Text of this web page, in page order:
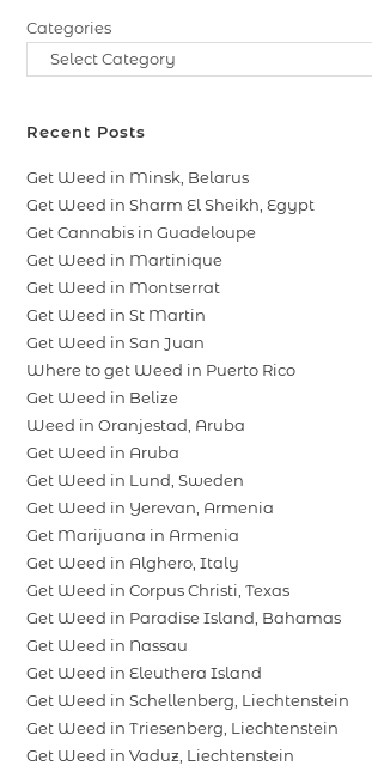
Categories
Recent Posts
Get Weed in Minsk, Belarus
Get Weed in Sharm El Sheikh, Egypt
Get Cannabis in Guadeloupe
Get Weed in Martinique
Get Weed in Montserrat
Get Weed in St Martin
Get Weed in San Juan
Where to get Weed in Puerto Rico
Get Weed in Belize
Weed in Oranjestad, Aruba
Get Weed in Aruba
Get Weed in Lund, Sweden
Get Weed in Yerevan, Armenia
Get Marijuana in Armenia
Get Weed in Alghero, Italy
Get Weed in Corpus Christi, Texas
Get Weed in Paradise Island, Bahamas
Get Weed in Nassau
Get Weed in Eleuthera Island
Get Weed in Schellenberg, Liechtenstein
Get Weed in Triesenberg, Liechtenstein
Get Weed in Vaduz, Liechtenstein